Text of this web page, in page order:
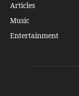
Articles
Music
Entertainment